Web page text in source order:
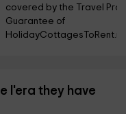
covered by the Travel
Guarantee of
l'era they have